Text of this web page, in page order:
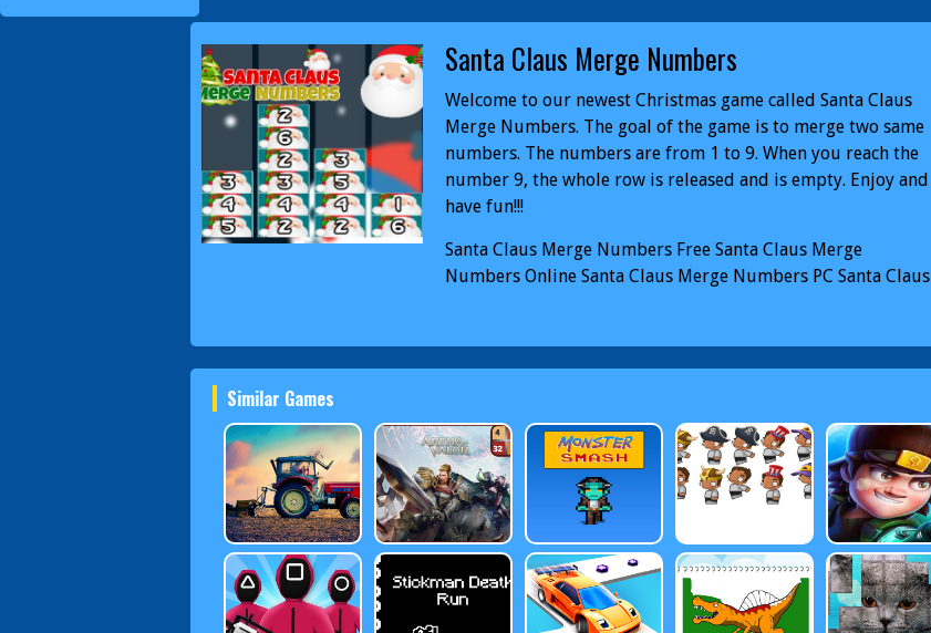
Santa Claus Merge Numbers
Welcome to our newest Christmas game called Santa Claus
Merge Numbers. The goal of the game is to merge two same
numbers. The numbers are from 1 to 9. When you reach the
number 9, the whole row is released and is empty. Enjoy and
have fun!!!
Santa Claus Merge Numbers Free Santa Claus Merge
Numbers Online Santa Claus Merge Numbers PC Santa Claus
Similar Games